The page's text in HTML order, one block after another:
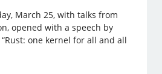
March 25, with talks from
opened with a speech by
one kernel for all and all